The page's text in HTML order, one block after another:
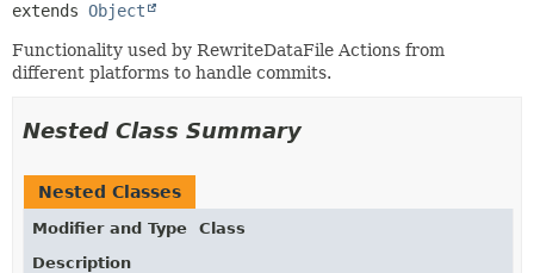
extends Object
Functionality used by RewriteDataFile Actions from
different platforms to handle commits.
Nested Class Summary
Nested Classes
Modifier and Type
Class
Description